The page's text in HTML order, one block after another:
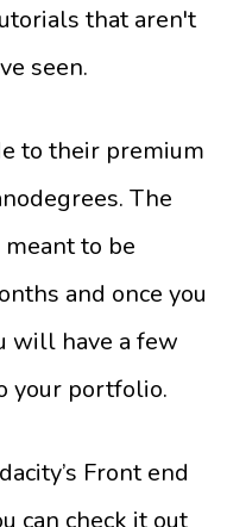
that aren't
seen.
to their premium
The
to be
and once you
will have a few
your portfolio.
Front end